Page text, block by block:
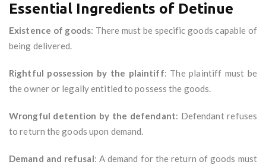
Essential Ingredients of Detinue
Existence of goods: There must be specific goods capable of
being delivered.
Rightful possession by the plaintiff: The plaintiff must be
the owner or legally entitled to possess the goods.
Wrongful detention by the defendant: Defendant refuses
to return the goods upon demand.
Demand and refusal: A demand for the return of goods must